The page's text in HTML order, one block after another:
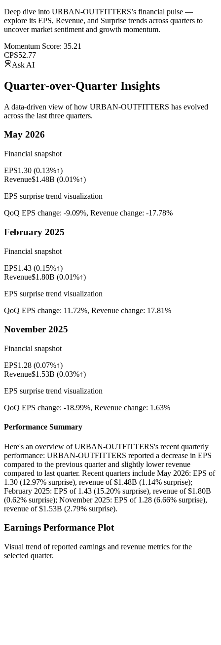
Deep dive into URBAN-OUTFITTERS’s financial pulse —
explore its EPS, Revenue, and Surprise trends across quarters to
uncover market sentiment and growth momentum.
Momentum Score: 35.21
CPS52.77
Ask AI
Quarter-over-Quarter Insights
A data-driven view of how URBAN-OUTFITTERS has evolved
across the last three quarters.
May 2026
Financial snapshot
EPS1.30 (0.13%↑)
Revenue$1.48B (0.01%↑)
EPS surprise trend visualization
QoQ EPS change: -9.09%, Revenue change: -17.78%
February 2025
Financial snapshot
EPS1.43 (0.15%↑)
Revenue$1.80B (0.01%↑)
EPS surprise trend visualization
QoQ EPS change: 11.72%, Revenue change: 17.81%
November 2025
Financial snapshot
EPS1.28 (0.07%↑)
Revenue$1.53B (0.03%↑)
EPS surprise trend visualization
QoQ EPS change: -18.99%, Revenue change: 1.63%
Performance Summary
Here's an overview of URBAN-OUTFITTERS's recent quarterly
performance: URBAN-OUTFITTERS reported a decrease in EPS
compared to the previous quarter and slightly lower revenue
compared to last quarter. Recent quarters include May 2026: EPS of
1.30 (12.97% surprise), revenue of $1.48B (1.14% surprise);
February 2025: EPS of 1.43 (15.20% surprise), revenue of $1.80B
(0.62% surprise); November 2025: EPS of 1.28 (6.66% surprise),
revenue of $1.53B (2.79% surprise).
Earnings Performance Plot
Visual trend of reported earnings and revenue metrics for the
selected quarter.